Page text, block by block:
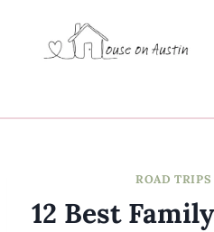
content
ROAD TRIPS
12 Best